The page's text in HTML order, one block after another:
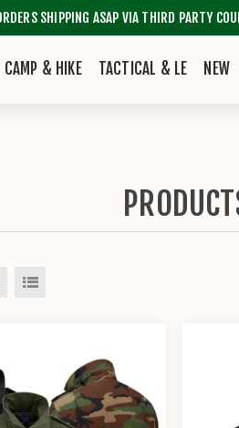
SHIPPING ASAP VIA THIRD PARTY
CAMP & HIKE TACTICAL & LE NEW